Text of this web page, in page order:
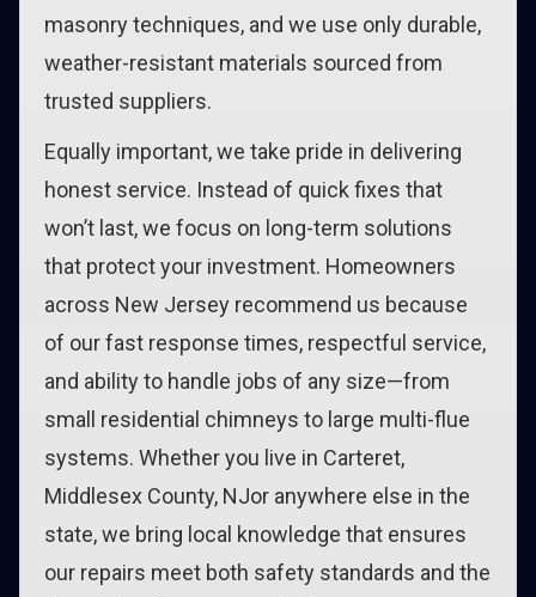
masonry techniques, and we use only durable,
weather-resistant materials sourced from
trusted suppliers.
Equally important, we take pride in delivering
honest service. Instead of quick fixes that
won’t last, we focus on long-term solutions
that protect your investment. Homeowners
across New Jersey recommend us because
of our fast response times, respectful service,
and ability to handle jobs of any size—from
small residential chimneys to large multi-flue
systems. Whether you live in Carteret,
Middlesex County, NJor anywhere else in the
state, we bring local knowledge that ensures
our repairs meet both safety standards and the